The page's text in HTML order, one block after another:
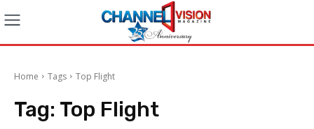
Home Tags Top Flight
Tag: Top Flight